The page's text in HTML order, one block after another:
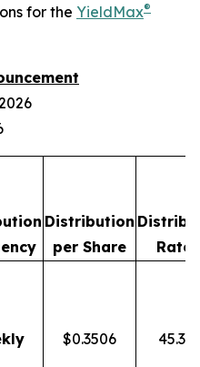
for the YieldMax®
Distribution
per Share
Rate
$0.3506